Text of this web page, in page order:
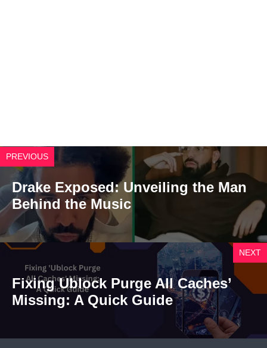
PREVIOUS
Drake Exposed: Unveiling the Man
Behind the Music
NEXT
Fixing Ublock Purge All Caches’
Missing: A Quick Guide